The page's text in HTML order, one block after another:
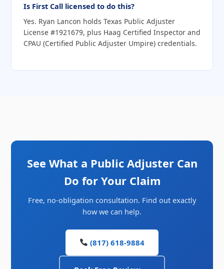
Is First Call licensed to do this?
Yes. Ryan Lancon holds Texas Public Adjuster
License #1921679, plus Haag Certified Inspector and
CPAU (Certified Public Adjuster Umpire) credentials.
See What a Public Adjuster Can
Do for Your Claim
Free, no-obligation consultation. Find out exactly
how we can help.
(817) 618-9884